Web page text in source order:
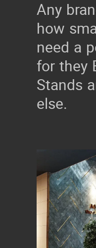
Any
how
need a
for they
Stands
else.